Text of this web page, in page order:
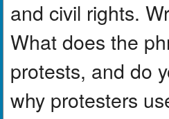
and civil rights.
What does the
protests, and do
why protesters